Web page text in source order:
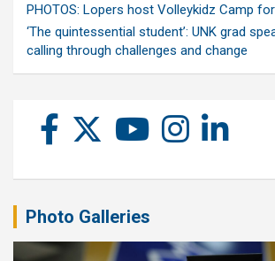
PHOTOS: Lopers host Volleykidz Camp
‘The quintessential student’: UNK grad
calling through challenges and change
Photo Galleries